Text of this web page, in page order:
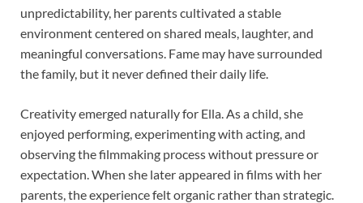
unpredictability, her parents cultivated a stable
environment centered on shared meals, laughter, and
meaningful conversations. Fame may have surrounded
the family, but it never defined their daily life.
Creativity emerged naturally for Ella. As a child, she
enjoyed performing, experimenting with acting, and
observing the filmmaking process without pressure or
expectation. When she later appeared in films with her
parents, the experience felt organic rather than strategic.